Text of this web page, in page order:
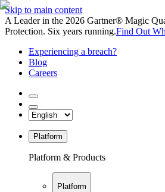
Skip to main content
A Leader in the 2026 Gartner® Magic
Protection. Six years running.Find Out
Experiencing a breach?
Blog
Careers
Platform
Platform & Products
Platform